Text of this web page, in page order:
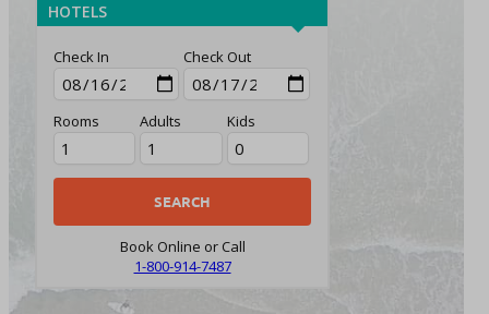
HOTELS
Check In Check Out
Rooms Adults Kids
Book Online or Call
1-800-914-7487